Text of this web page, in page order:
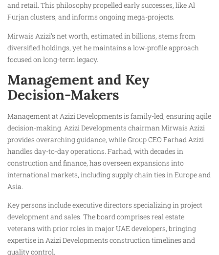
and retail. This philosophy propelled early successes, like Al
Furjan clusters, and informs ongoing mega-projects.
Mirwais Azizi’s net worth, estimated in billions, stems from
diversified holdings, yet he maintains a low-profile approach
focused on long-term legacy.
Management and Key
Decision-Makers
Management at Azizi Developments is family-led, ensuring agile
decision-making. Azizi Developments chairman Mirwais Azizi
provides overarching guidance, while Group CEO Farhad Azizi
handles day-to-day operations. Farhad, with decades in
construction and finance, has overseen expansions into
international markets, including supply chain ties in Europe and
Asia.
Key persons include executive directors specializing in project
development and sales. The board comprises real estate
veterans with prior roles in major UAE developers, bringing
expertise in Azizi Developments construction timelines and
quality control.